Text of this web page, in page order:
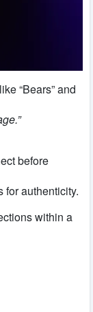
“Bears” and
before
for authenticity.
within a